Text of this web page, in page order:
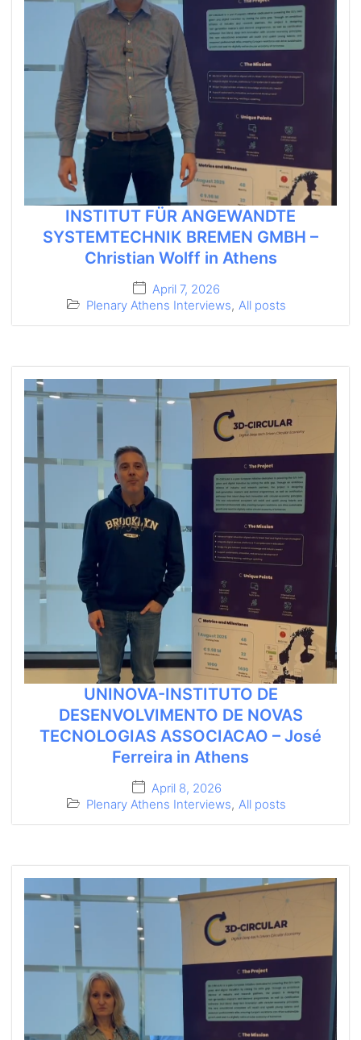
INSTITUT FÜR ANGEWANDTE
SYSTEMTECHNIK BREMEN GMBH –
Christian Wolff in Athens
April 7, 2026
Plenary Athens Interviews, All posts
UNINOVA-INSTITUTO DE
DESENVOLVIMENTO DE NOVAS
TECNOLOGIAS ASSOCIACAO – José
Ferreira in Athens
April 8, 2026
Plenary Athens Interviews, All posts